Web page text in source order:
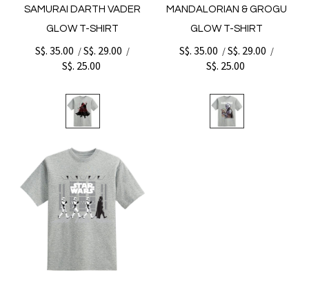
SAMURAI DARTH VADER
GLOW T-SHIRT
S$. 35.00 /S$. 29.00 /
S$. 25.00
MANDALORIAN & GROGU
GLOW T-SHIRT
S$. 35.00 /S$. 29.00 /
S$. 25.00